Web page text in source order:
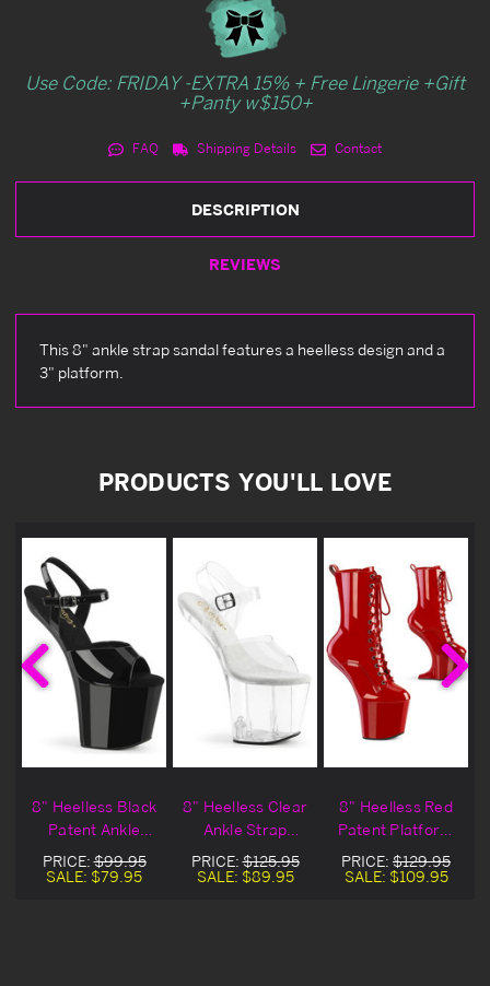
Use Code: FRIDAY -EXTRA 15% + Free Lingerie +Gift
+Panty w$150+
FAQ Shipping Details Contact
DESCRIPTION
REVIEWS
This 8" ankle strap sandal features a heelless design and a
3" platform.
PRODUCTS YOU'LL LOVE
8" Heelless Black
Patent Ankle
Strap Sandals
PRICE:$99.95
SALE: $79.95
8" Heelless Clear
Ankle Strap
Sandals
PRICE:$125.95
SALE: $89.95
8" Heelless Red
Patent Platform
Ankle Boots
PRICE: $129.95
SALE: $109.95